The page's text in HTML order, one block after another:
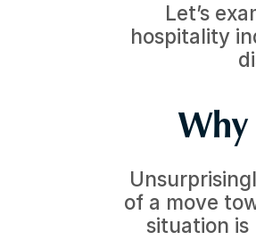
Let’s
hospitality
of a move
situation is